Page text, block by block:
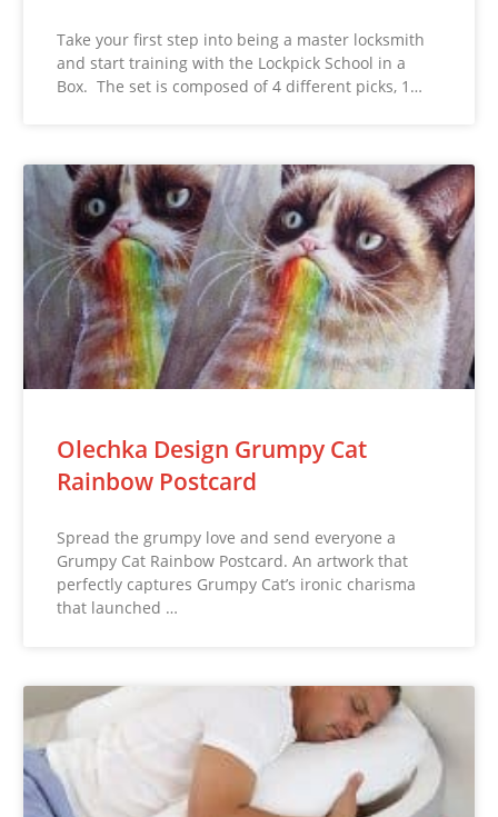
Take your first step into being a master locksmith
and start training with the Lockpick School in a
Box. The set is composed of 4 different picks, 1…
Olechka Design Grumpy Cat
Rainbow Postcard
Spread the grumpy love and send everyone a
Grumpy Cat Rainbow Postcard. An artwork that
perfectly captures Grumpy Cat’s ironic charisma
that launched …